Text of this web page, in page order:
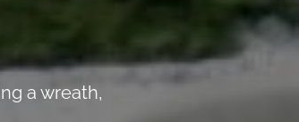
a wreath,